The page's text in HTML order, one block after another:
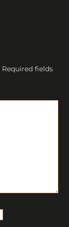
Required fields